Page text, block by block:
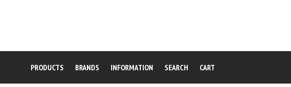
PRODUCTS BRANDS INFORMATION SEARCH CART